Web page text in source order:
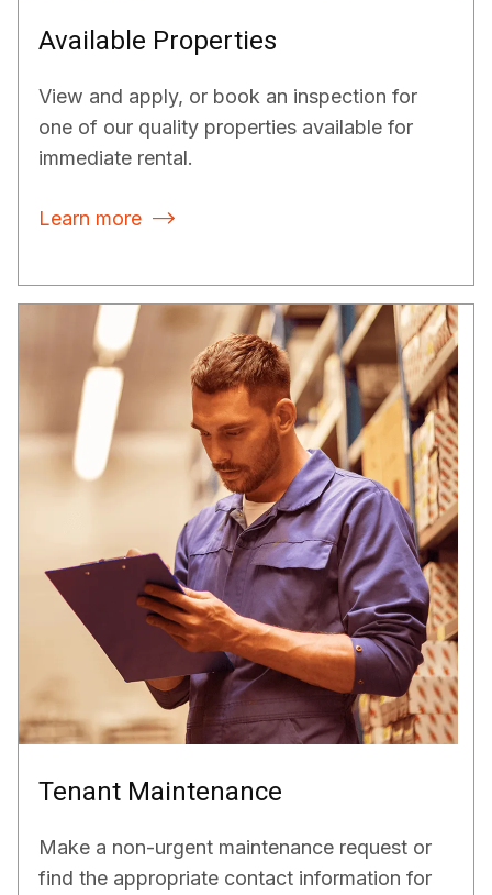
Available Properties
View and apply, or book an inspection for
one of our quality properties available for
immediate rental.
Learn more 
Tenant Maintenance
Make a non-urgent maintenance request or
find the appropriate contact information for